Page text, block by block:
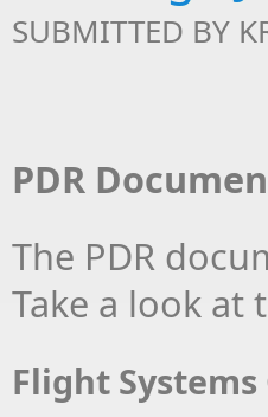
SUBMITTED BY
PDR
The PDR
Take a look
Flight